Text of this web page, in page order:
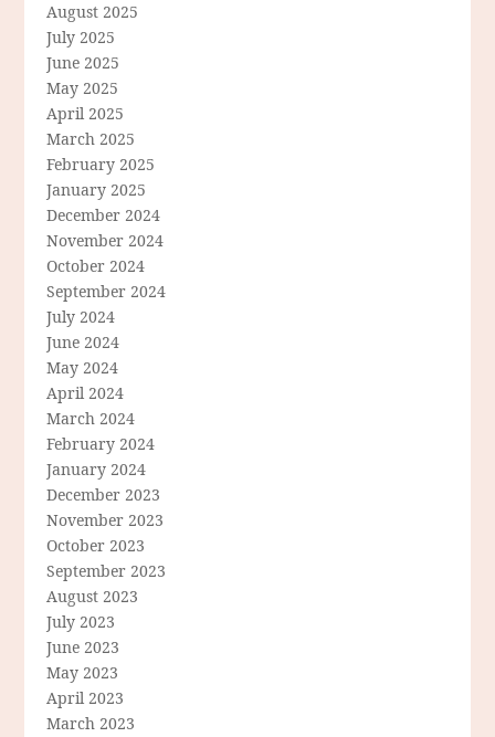
August 2025
July 2025
June 2025
May 2025
April 2025
March 2025
February 2025
January 2025
December 2024
November 2024
October 2024
September 2024
July 2024
June 2024
May 2024
April 2024
March 2024
February 2024
January 2024
December 2023
November 2023
October 2023
September 2023
August 2023
July 2023
June 2023
May 2023
April 2023
March 2023